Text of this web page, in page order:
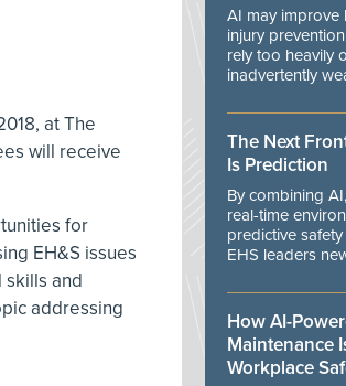
at The
will receive
for
EH&S issues
and
addressing
AI may improve
injury
rely too heavily
inadvertently
manage
The Next
Is Prediction
By combining
real-time
predictive
EHS leaders
danger.
How AI-
Maintenance
Workplace